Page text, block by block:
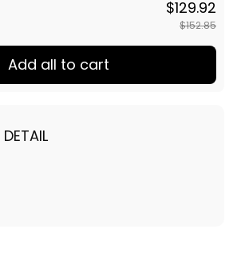
$129.92
$152.85
Add all to cart